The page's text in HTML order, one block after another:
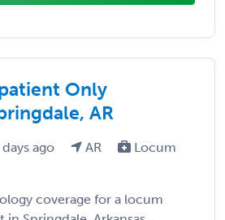
Only
AR
ago AR
Locum
coverage for a locum